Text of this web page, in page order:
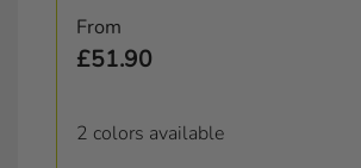
Regular price
From
£51.90
2 colors available